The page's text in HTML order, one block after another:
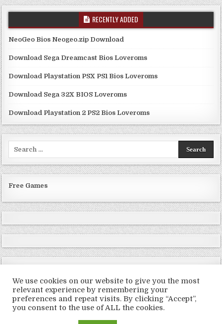
RECENTLY ADDED
NeoGeo Bios Neogeo.zip Download
Download Sega Dreamcast Bios Loveroms
Download Playstation PSX PS1 Bios Loveroms
Download Sega 32X BIOS Loveroms
Download Playstation 2 PS2 Bios Loveroms
Free Games
Copyright © 2026 LoveRoms
We use cookies on our website to give you the most
relevant experience by remembering your
preferences and repeat visits. By clicking “Accept”,
you consent to the use of ALL the cookies.